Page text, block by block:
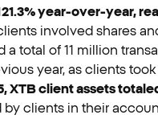
year-over-year,
involved shares
total of 11 million
year, as clients
client assets
clients in their